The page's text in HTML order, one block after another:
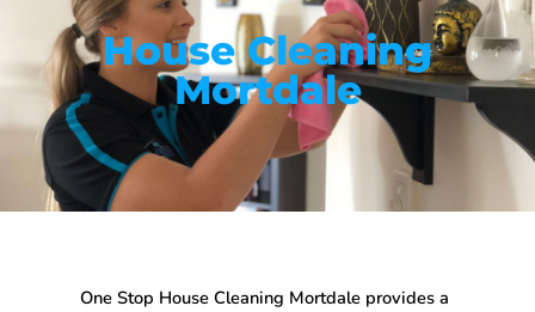
House Cleaning
Mortdale
One Stop House Cleaning Mortdale provides a